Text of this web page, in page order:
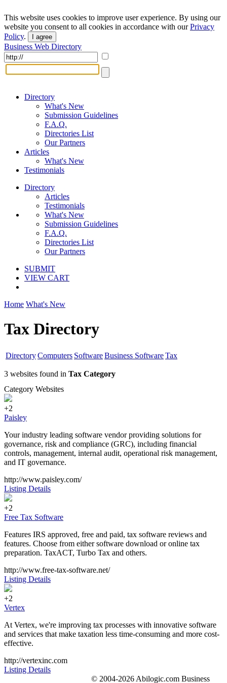
This website uses cookies to improve user experience. By using our
website you consent to all cookies in accordance with ourPrivacy
Policy. I agree
Business Web Directory
Directory
What's New
Submission Guidelines
F.A.Q.
Directories List
Our Partners
Articles
What's New
Testimonials
Directory
Articles
Testimonials
What's New
Submission Guidelines
F.A.Q.
Directories List
Our Partners
SUBMIT
VIEW CART
Home What's New
Tax Directory
DirectoryComputers SoftwareBusiness SoftwareTax
3 websites found in Tax Category
Category Websites
+2
Paisley
Your industry leading software vendor providing solutions for
governance, risk and compliance (GRC), including financial
controls, management, internal audit, operational risk management,
and IT governance.
http://www.paisley.com/
Listing Details
+2
Free Tax Software
Features IRS approved, free and paid, tax software reviews and
features. Choose from either software download or online tax
preparation. TaxACT, Turbo Tax and others.
http://www.free-tax-software.net/
Listing Details
+2
Vertex
At Vertex, we're improving tax processes with innovative software
and services that make taxation less time-consuming and more cost-
effective.
http://vertexinc.com
Listing Details
© 2004-2026 Abilogic.com Business